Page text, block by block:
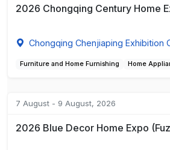
2026 Chongqing Century Home
Chongqing Chenjiaping Exhibition
Furniture and Home Furnishing Home
7 August - 9 August, 2026
2026 Blue Decor Home Expo